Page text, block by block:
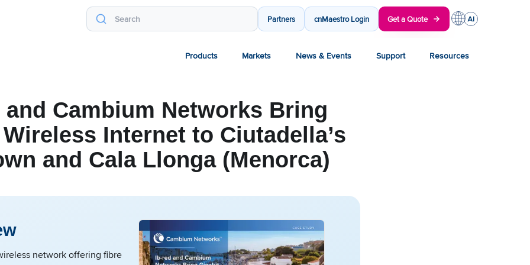
Partners cnMaestro Login Get a Quote
Products Markets News & Events Support Resources
and Cambium Networks Bring
Internet to Ciutadella’s
and Cala Llonga (Menorca)
network offering fibre